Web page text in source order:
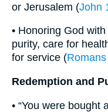
or Jerusalem (John
• Honoring God
purity, care for
for service (
Redemption and
• “You were bought